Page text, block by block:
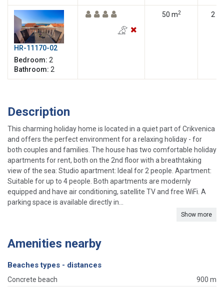
HR-11170-02
Bedroom: 2
Bathroom: 2
50 m2 2
Description
This charming holiday home is located in a quiet part of Crikvenica
and offers the perfect environment for a relaxing holiday - for
both couples and families. The house has two comfortable holiday
apartments for rent, both on the 2nd floor with a breathtaking
view of the sea: Studio apartment: Ideal for 2 people. Apartment:
Suitable for up to 4 people. Both apartments are modernly
equipped and have air conditioning, satellite TV and free WiFi. A
parking space is available directly in...
Show more
Amenities nearby
Beaches types - distances
Concrete beach
900 m